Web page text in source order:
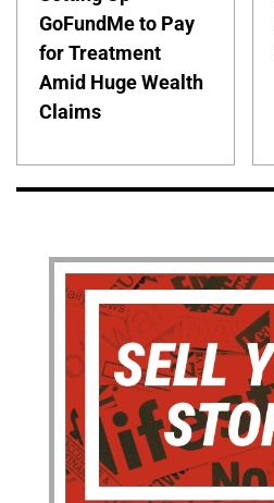
GoFundMe to Pay
for Treatment
Amid Huge Wealth
Claims